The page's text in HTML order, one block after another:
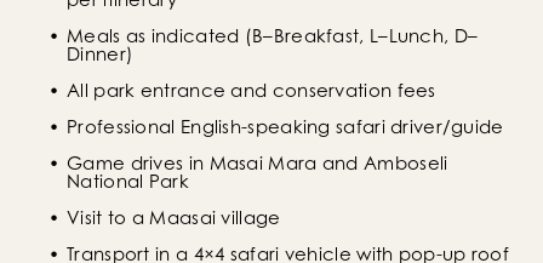
Meals as indicated (B–Breakfast, L–Lunch, D–
Dinner)
All park entrance and conservation fees
Professional English-speaking safari driver/guide
Game drives in Masai Mara and Amboseli
National Park
Visit to a Maasai village
Transport in a 4×4 safari vehicle with pop-up roof